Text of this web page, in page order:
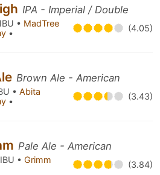
IPA - Imperial / Double
• MadTree
• (4.05)
Brown Ale - American
• Abita
• (3.43)
Pale Ale - American
• Grimm
(3.84)